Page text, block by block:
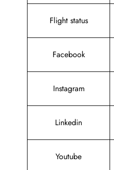
Flight status
Facebook
Instagram
Linkedin
Youtube